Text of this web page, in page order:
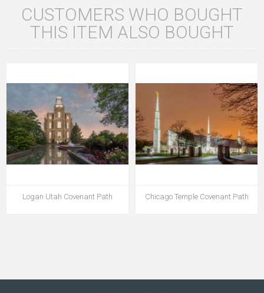
CUSTOMERS WHO BOUGHT
THIS ITEM ALSO BOUGHT
Logan Utah Covenant Path Chicago Temple Covenant Path